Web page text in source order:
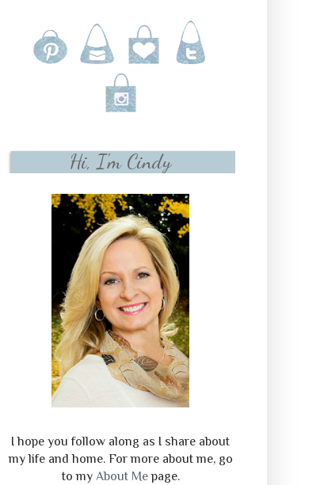
Hi, I'm Cindy
I hope you follow along as I share about
my life and home. For more about me, go
to my About Mepage.